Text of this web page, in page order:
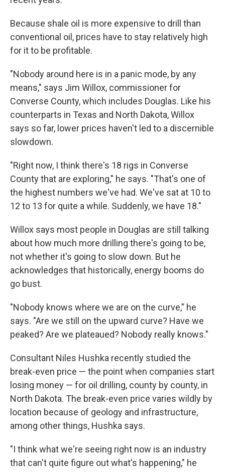
Because shale oil is more expensive to drill than
conventional oil, prices have to stay relatively high
for it to be profitable.
"Nobody around here is in a panic mode, by any
means," says Jim Willox, commissioner for
Converse County, which includes Douglas. Like his
counterparts in Texas and North Dakota, Willox
says so far, lower prices haven't led to a discernible
slowdown.
"Right now, I think there's 18 rigs in Converse
County that are exploring," he says. "That's one of
the highest numbers we've had. We've sat at 10 to
12 to 13 for quite a while. Suddenly, we have 18."
Willox says most people in Douglas are still talking
about how much more drilling there's going to be,
not whether it's going to slow down. But he
acknowledges that historically, energy booms do
go bust.
"Nobody knows where we are on the curve," he
says. "Are we still on the upward curve? Have we
peaked? Are we plateaued? Nobody really knows."
Consultant Niles Hushka recently studied the
break-even price — the point when companies start
losing money — for oil drilling, county by county, in
North Dakota. The break-even price varies wildly by
location because of geology and infrastructure,
among other things, Hushka says.
"I think what we're seeing right now is an industry
that can't quite figure out what's happening," he